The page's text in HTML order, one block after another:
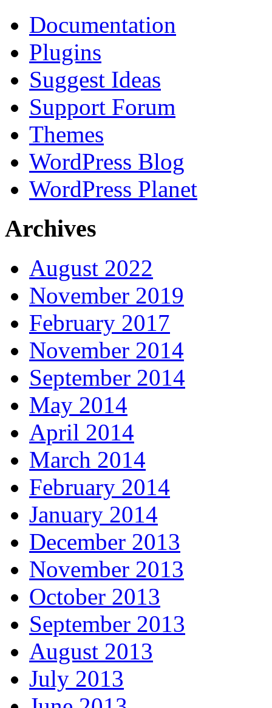
Documentation
Plugins
Suggest Ideas
Support Forum
Themes
WordPress Blog
WordPress Planet
Archives
August 2022
November 2019
February 2017
November 2014
September 2014
May 2014
April 2014
March 2014
February 2014
January 2014
December 2013
November 2013
October 2013
September 2013
August 2013
July 2013